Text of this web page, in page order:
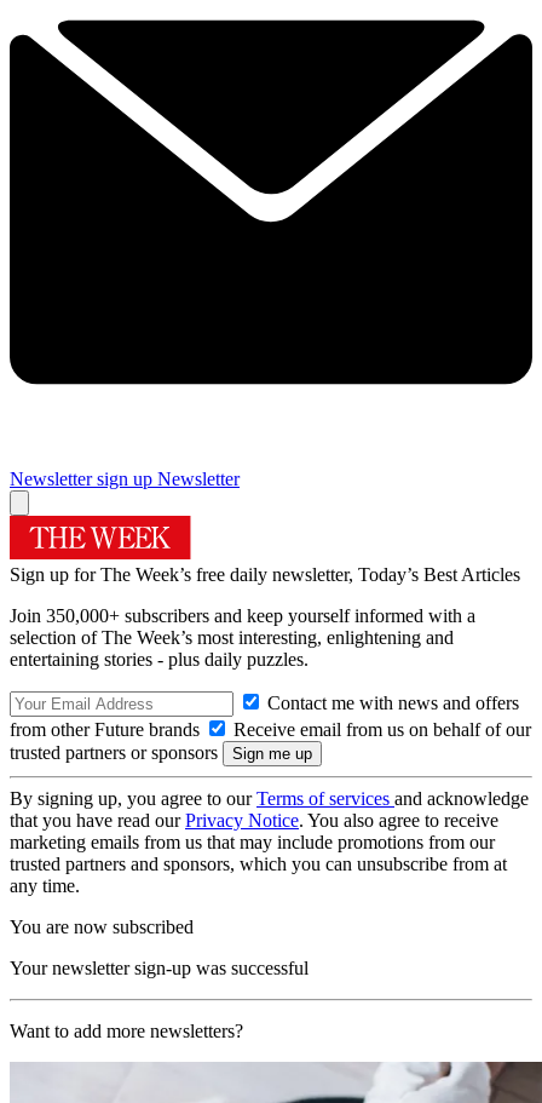
Newsletter sign up Newsletter
Sign up for The Week’s free daily newsletter, Today’s Best Articles
Join 350,000+ subscribers and keep yourself informed with a
selection of The Week’s most interesting, enlightening and
entertaining stories - plus daily puzzles.
Contact me with news and offers
from other Future brands
Receive email from us on behalf of our
trusted partners or sponsors
By signing up, you agree to ourTerms of services and acknowledge
that you have read ourPrivacy Notice. You also agree to receive
marketing emails from us that may include promotions from our
trusted partners and sponsors, which you can unsubscribe from at
any time.
You are now subscribed
Your newsletter sign-up was successful
Want to add more newsletters?